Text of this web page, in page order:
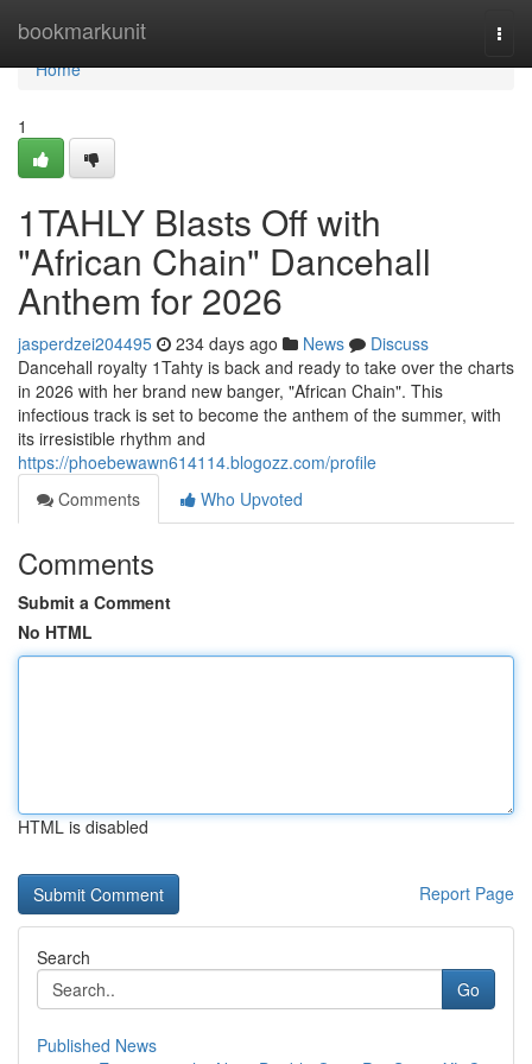
bookmarkunit
Home
Home
1
1TAHLY Blasts Off with
"African Chain" Dancehall
Anthem for 2026
jasperdzei204495 234 days ago News
Discuss
Dancehall royalty 1Tahty is back and ready to take over the charts
in 2026 with her brand new banger, "African Chain". This
infectious track is set to become the anthem of the summer, with
its irresistible rhythm and
https://phoebewawn614114.blogozz.com/profile
Comments
Who Upvoted
Comments
Submit a Comment
No HTML
HTML is disabled
Report Page
Search
Go
Published News